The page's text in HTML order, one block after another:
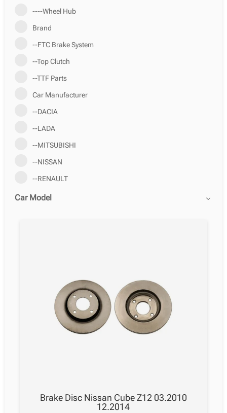
----Wheel Hub
Brand
--FTC Brake System
--Top Clutch
--TTF Parts
Car Manufacturer
--DACIA
--LADA
--MITSUBISHI
--NISSAN
--RENAULT
Car Model
Brake Disc Nissan Cube Z12 03.2010
12.2014